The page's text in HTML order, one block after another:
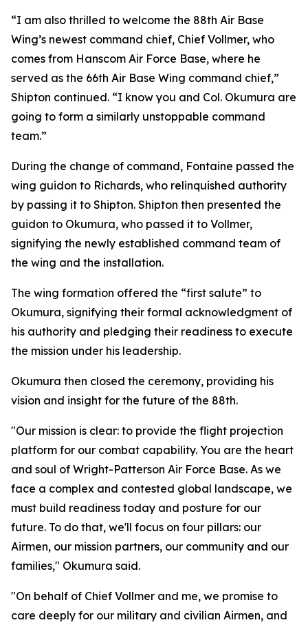
“I am also thrilled to welcome the 88th Air Base
Wing’s newest command chief, Chief Vollmer, who
comes from Hanscom Air Force Base, where he
served as the 66th Air Base Wing command chief,”
Shipton continued. “I know you and Col. Okumura are
going to form a similarly unstoppable command
team.”
During the change of command, Fontaine passed the
wing guidon to Richards, who relinquished authority
by passing it to Shipton. Shipton then presented the
guidon to Okumura, who passed it to Vollmer,
signifying the newly established command team of
the wing and the installation.
The wing formation offered the “first salute” to
Okumura, signifying their formal acknowledgment of
his authority and pledging their readiness to execute
the mission under his leadership.
Okumura then closed the ceremony, providing his
vision and insight for the future of the 88th.
"Our mission is clear: to provide the flight projection
platform for our combat capability. You are the heart
and soul of Wright-Patterson Air Force Base. As we
face a complex and contested global landscape, we
must build readiness today and posture for our
future. To do that, we'll focus on four pillars: our
Airmen, our mission partners, our community and our
families," Okumura said.
"On behalf of Chief Vollmer and me, we promise to
care deeply for our military and civilian Airmen, and